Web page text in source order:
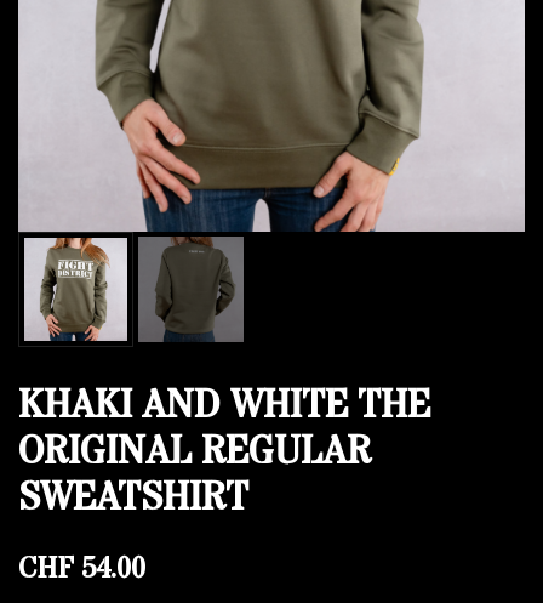
KHAKI AND WHITE THE
ORIGINAL REGULAR
SWEATSHIRT
CHF 54.00